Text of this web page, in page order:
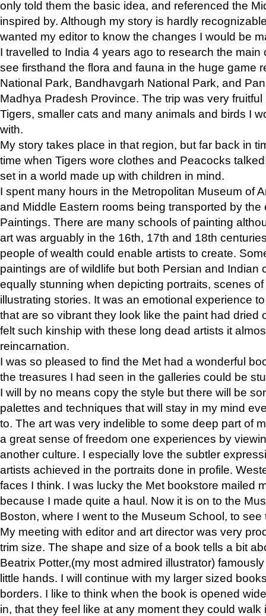
only told them the basic idea, and referenced the
inspired by. Although my story is hardly
wanted my editor to know the changes I would be
I travelled to India 4 years ago to research the main
see firsthand the flora and fauna in the huge game
National Park, Bandhavgarh National Park, and
Madhya Pradesh Province. The trip was very
Tigers, smaller cats and many animals and birds I
with.
My story takes place in that region, but far back in
time when Tigers wore clothes and Peacocks
set in a world made up with children in mind.
I spent many hours in the Metropolitan Museum of
and Middle Eastern rooms being transported by the
Paintings. There are many schools of painting
art was arguably in the 16th, 17th and 18th
people of wealth could enable artists to create.
paintings are of wildlife but both Persian and Indian
equally stunning when depicting portraits, scenes
illustrating stories. It was an emotional experience
that are so vibrant they look like the paint had dried
felt such kinship with these long dead artists it
reincarnation.
I was so pleased to find the Met had a wonderful
the treasures I had seen in the galleries could be
I will by no means copy the style but there will be
palettes and techniques that will stay in my mind
to. The art was very indelible to some deep part of
a great sense of freedom one experiences by
another culture. I especially love the subtler
artists achieved in the portraits done in profile.
faces I think. I was lucky the Met bookstore mailed
because I made quite a haul. Now it is on to the
Boston, where I went to the Museum School, to see
My meeting with editor and art director was very
trim size. The shape and size of a book tells a bit
Beatrix Potter,(my most admired illustrator)
little hands. I will continue with my larger sized
borders. I like to think when the book is opened
in, that they feel like at any moment they could walk